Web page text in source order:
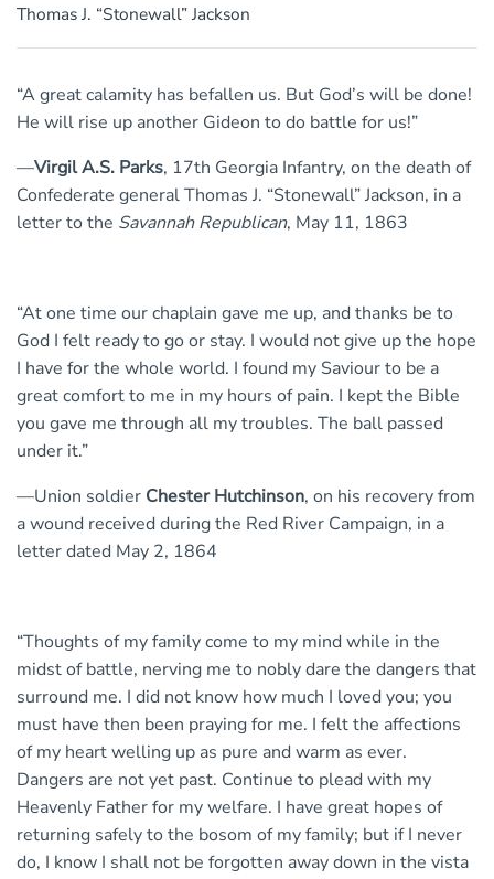
Thomas J. “Stonewall” Jackson
“A great calamity has befallen us. But God’s will be done!
He will rise up another Gideon to do battle for us!”
—Virgil A.S. Parks, 17th Georgia Infantry, on the death of
Confederate general Thomas J. “Stonewall” Jackson, in a
letter to the Savannah Republican, May 11, 1863
“At one time our chaplain gave me up, and thanks be to
God I felt ready to go or stay. I would not give up the hope
I have for the whole world. I found my Saviour to be a
great comfort to me in my hours of pain. I kept the Bible
you gave me through all my troubles. The ball passed
under it.”
—Union soldier Chester Hutchinson, on his recovery from
a wound received during the Red River Campaign, in a
letter dated May 2, 1864
“Thoughts of my family come to my mind while in the
midst of battle, nerving me to nobly dare the dangers that
surround me. I did not know how much I loved you; you
must have then been praying for me. I felt the affections
of my heart welling up as pure and warm as ever.
Dangers are not yet past. Continue to plead with my
Heavenly Father for my welfare. I have great hopes of
returning safely to the bosom of my family; but if I never
do, I know I shall not be forgotten away down in the vista